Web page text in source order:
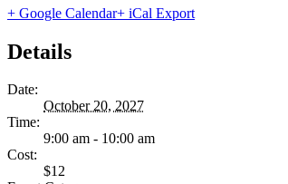
+ Google Calendar+ iCal Export
Details
Date:
October 20, 2027
Time:
9:00 am - 10:00 am
Cost:
$12